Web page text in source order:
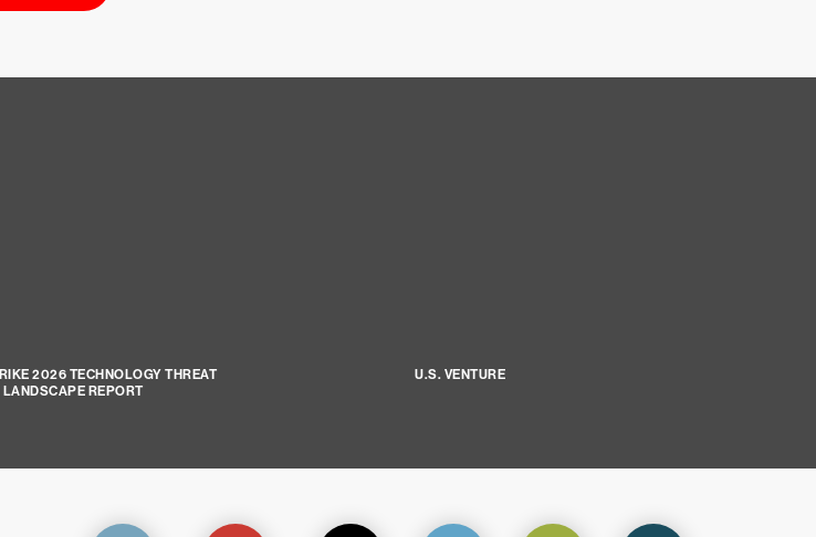
2026 TECHNOLOGY THREAT
LANDSCAPE REPORT
U.S. VENTURE